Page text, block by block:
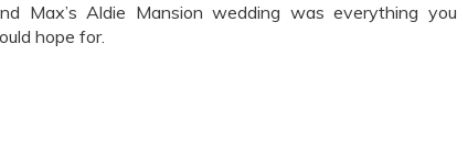
Max’s Aldie Mansion wedding was everything you
hope for.